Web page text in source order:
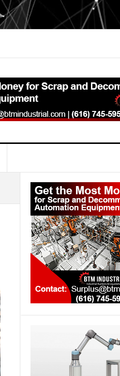
Primary
Sidebar